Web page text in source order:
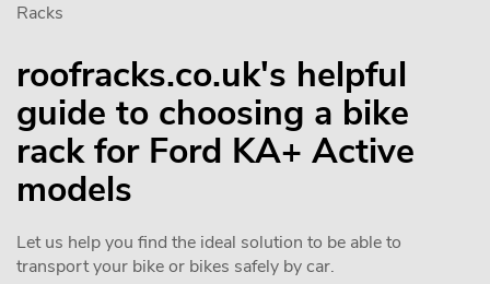
Racks
roofracks.co.uk's helpful
guide to choosing a bike
rack for Ford KA+ Active
models
Let us help you find the ideal solution to be able to
transport your bike or bikes safely by car.